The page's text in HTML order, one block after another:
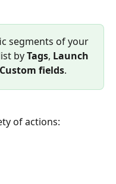
segments of your
by Tags, Launch
Custom fields.
of actions: